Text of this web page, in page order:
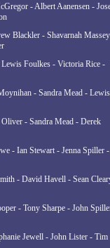
- Albert Aanensen -
Blackler - Shavarnah
Foulkes - Victoria Rice -
- Sandra Mead - Lewis
- Sandra Mead - Derek
- Ian Stewart - Jenna Spiller -
- David Havell - Sean
- Tony Sharpe - John
Jewell - John Lister - Tim